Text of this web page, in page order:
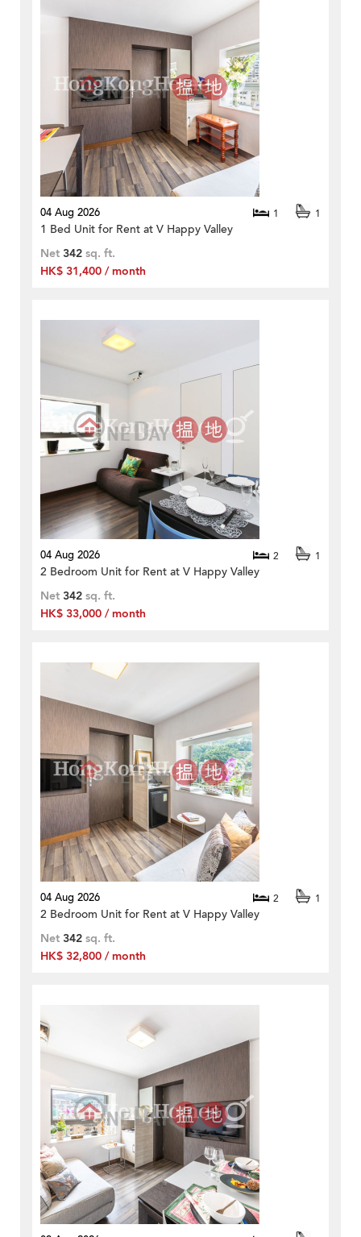
04 Aug 2026 1 1
1 Bed Unit for Rent at V Happy Valley
Net 342 sq. ft.
HK$ 31,400 / month
04 Aug 2026 2 1
2 Bedroom Unit for Rent at V Happy Valley
Net 342 sq. ft.
HK$ 33,000 / month
04 Aug 2026 2 1
2 Bedroom Unit for Rent at V Happy Valley
Net 342 sq. ft.
HK$ 32,800 / month